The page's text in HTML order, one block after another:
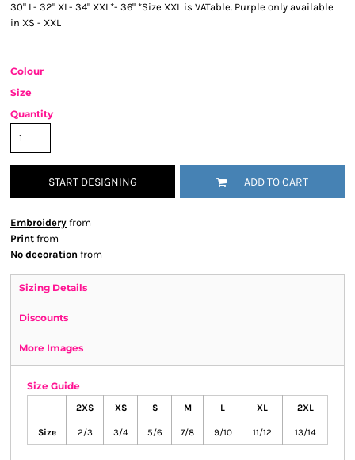
30" L- 32" XL- 34" XXL*- 36" *Size XXL is VATable. Purple only available
in XS - XXL
Colour
Size
Quantity
START DESIGNING ADD TO CART
Embroidery from
Print from
No decoration from
Sizing Details
Discounts
More Images
Size Guide
2XS XS S M L XL 2XL
Size 2/3 3/4 5/6 7/8 9/10 11/12 13/14